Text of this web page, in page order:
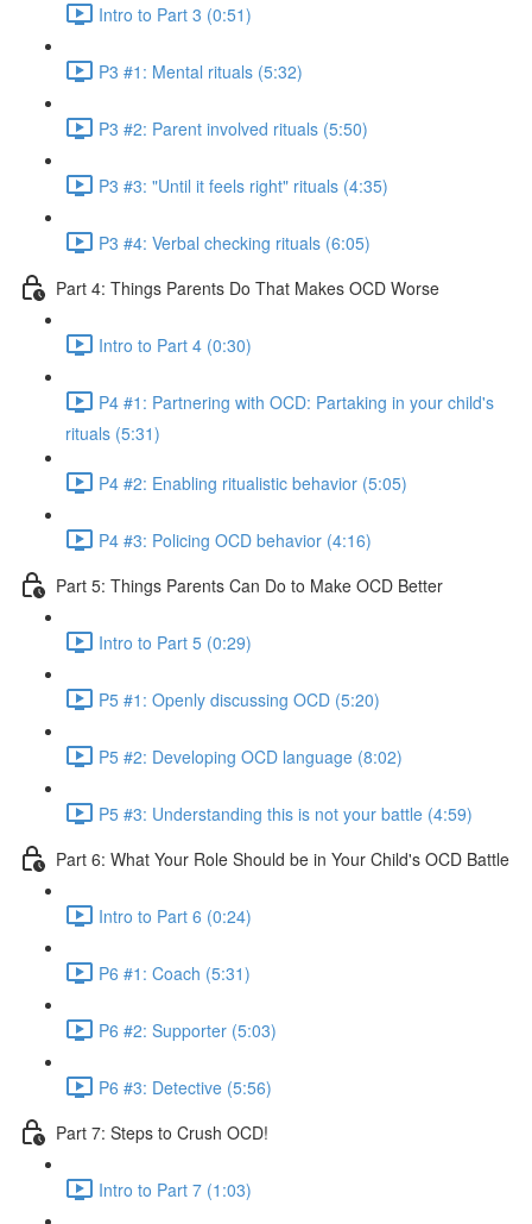
Intro to Part 3 (0:51)
P3 #1: Mental rituals (5:32)
P3 #2: Parent involved rituals (5:50)
P3 #3: "Until it feels right" rituals (4:35)
P3 #4: Verbal checking rituals (6:05)
Part 4: Things Parents Do That Makes OCD Worse
Intro to Part 4 (0:30)
P4 #1: Partnering with OCD: Partaking in your child's
rituals (5:31)
P4 #2: Enabling ritualistic behavior (5:05)
P4 #3: Policing OCD behavior (4:16)
Part 5: Things Parents Can Do to Make OCD Better
Intro to Part 5 (0:29)
P5 #1: Openly discussing OCD (5:20)
P5 #2: Developing OCD language (8:02)
P5 #3: Understanding this is not your battle (4:59)
Part 6: What Your Role Should be in Your Child's OCD Battle
Intro to Part 6 (0:24)
P6 #1: Coach (5:31)
P6 #2: Supporter (5:03)
P6 #3: Detective (5:56)
Part 7: Steps to Crush OCD!
Intro to Part 7 (1:03)